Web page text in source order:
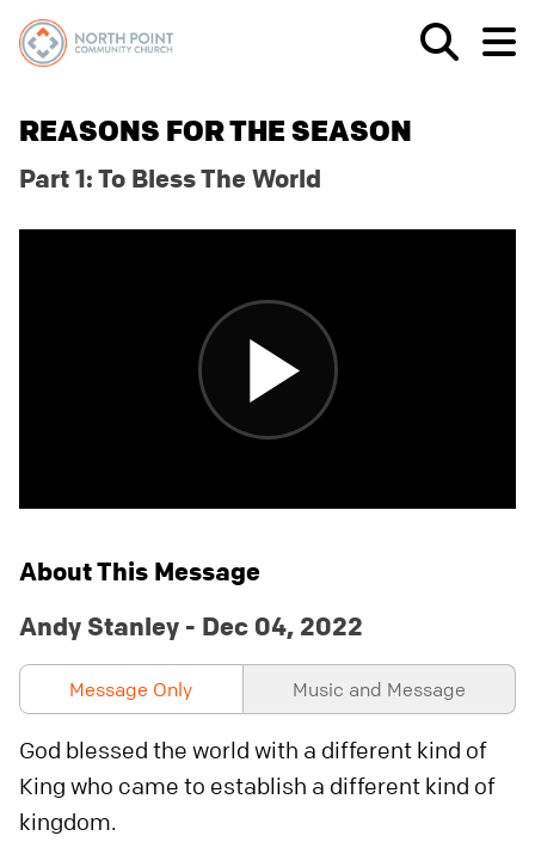
REASONS FOR THE SEASON
Part 1: To Bless The World
About This Message
Andy Stanley - Dec 04, 2022
Message Only Music and Message
God blessed the world with a different kind of
King who came to establish a different kind of
kingdom.